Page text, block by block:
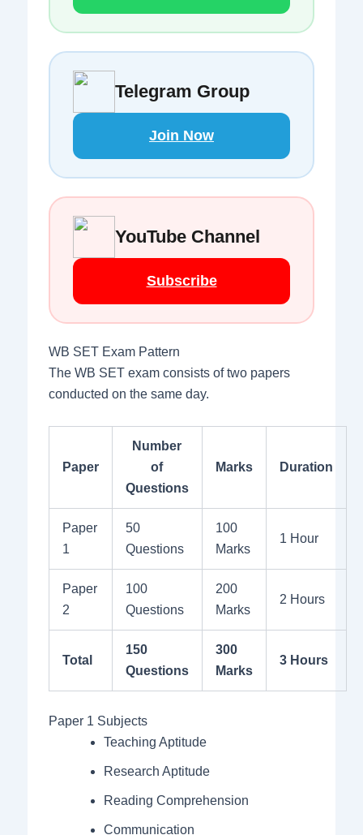
Telegram Group
Join Now
YouTube Channel
Subscribe
WB SET Exam Pattern
The WB SET exam consists of two papers
conducted on the same day.
Paper
Number
of
Questions
Marks Duration
Paper
1
50
Questions
100
Marks
1 Hour
Paper
2
100
Questions
200
Marks
2 Hours
Total
150
Questions
300
Marks
3 Hours
Paper 1 Subjects
Teaching Aptitude
Research Aptitude
Reading Comprehension
Communication